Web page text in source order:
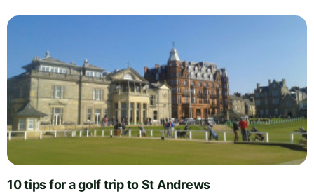
10 tips for a golf trip to St Andrews